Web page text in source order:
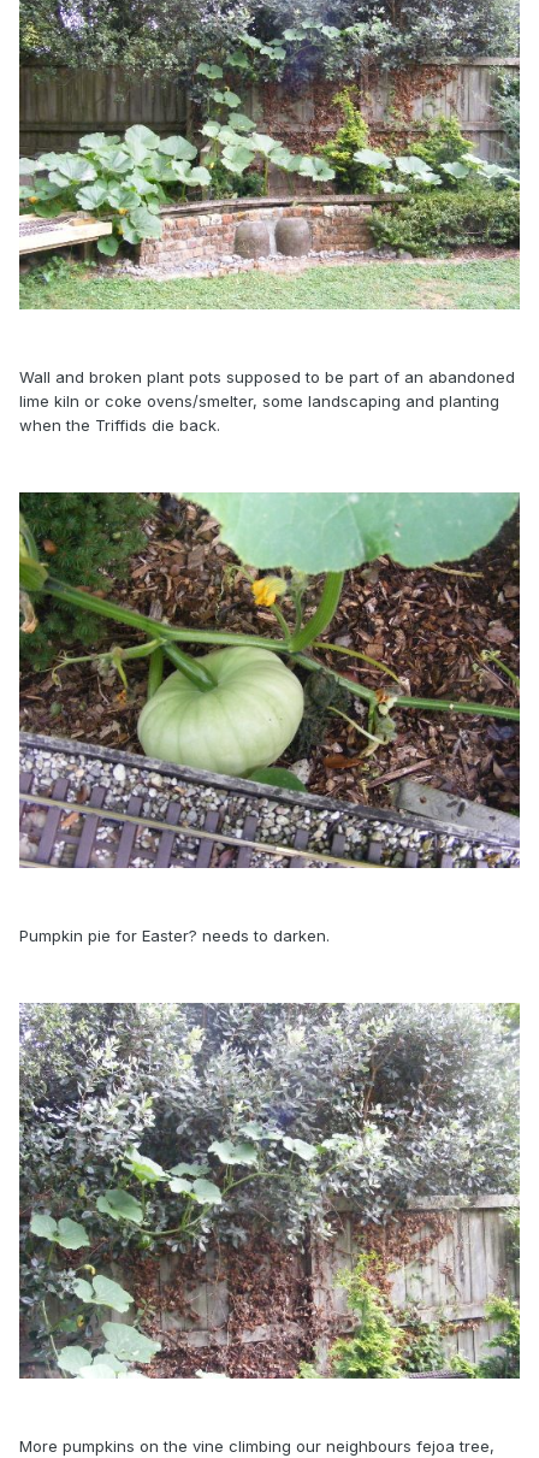
Wall and broken plant pots supposed to be part of an abandoned
lime kiln or coke ovens/smelter, some landscaping and planting
when the Triffids die back.
Pumpkin pie for Easter? needs to darken.
More pumpkins on the vine climbing our neighbours fejoa tree,